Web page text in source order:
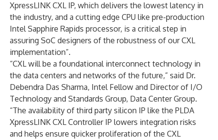
XpressLINK CXL IP, which delivers the lowest latency in
the industry, and a cutting edge CPU like pre-production
Intel Sapphire Rapids processor, is a critical step in
assuring SoC designers of the robustness of our CXL
implementation”.
“CXL will be a foundational interconnect technology in
the data centers and networks of the future,” said Dr.
Debendra Das Sharma, Intel Fellow and Director of I/O
Technology and Standards Group, Data Center Group.
“The availability of third party silicon IP like the PLDA
XpressLINK CXL Controller IP lowers integration risks
and helps ensure quicker proliferation of the CXL